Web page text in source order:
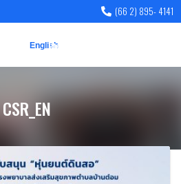
(66 2) 895- 4141
English
ไทย
CSR_EN